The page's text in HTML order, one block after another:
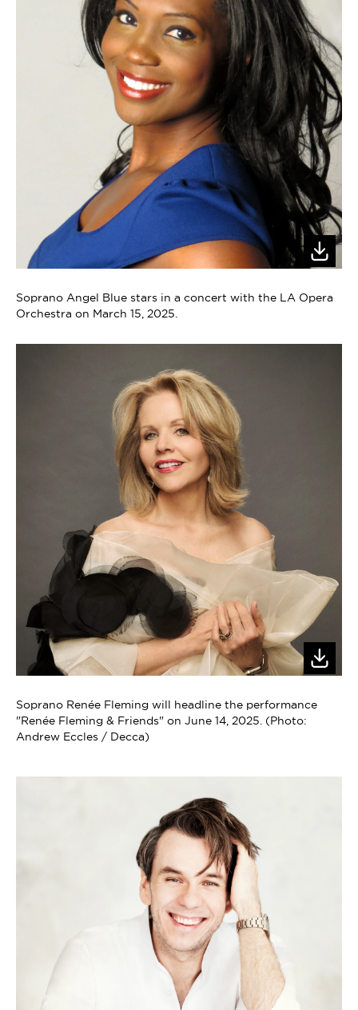
Soprano Angel Blue stars in a concert with the LA Opera
Orchestra on March 15, 2025.
Soprano Renée Fleming will headline the performance
"Renée Fleming & Friends" on June 14, 2025. (Photo:
Andrew Eccles / Decca)